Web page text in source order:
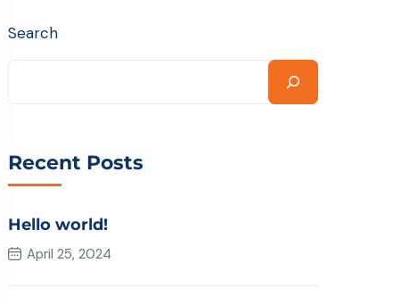
Search
Recent Posts
Hello world!
April 25, 2024